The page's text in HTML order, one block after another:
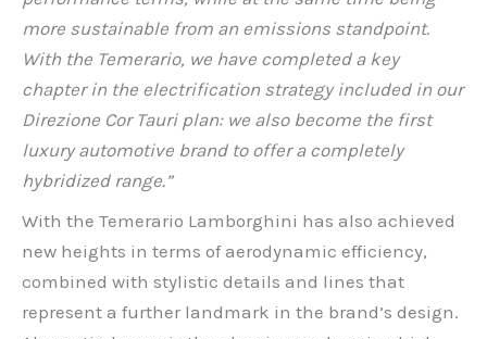
more sustainable from an emissions standpoint.
With the Temerario, we have completed a key
chapter in the electrification strategy included in our
Direzione Cor Tauri plan: we also become the first
luxury automotive brand to offer a completely
hybridized range.”
With the Temerario Lamborghini has also achieved
new heights in terms of aerodynamic efficiency,
combined with stylistic details and lines that
represent a further landmark in the brand’s design.